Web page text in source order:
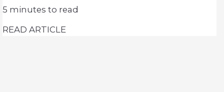
5 minutes to read
READ ARTICLE